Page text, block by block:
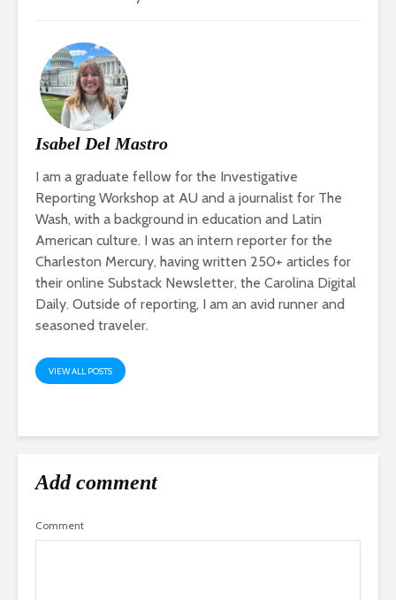
Isabel Del Mastro
I am a graduate fellow for the Investigative
Reporting Workshop at AU and a journalist for The
Wash, with a background in education and Latin
American culture. I was an intern reporter for the
Charleston Mercury, having written 250+ articles for
their online Substack Newsletter, the Carolina Digital
Daily. Outside of reporting, I am an avid runner and
seasoned traveler.
VIEW ALL POSTS
Add comment
Comment